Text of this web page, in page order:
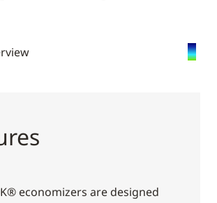
economizers are designed